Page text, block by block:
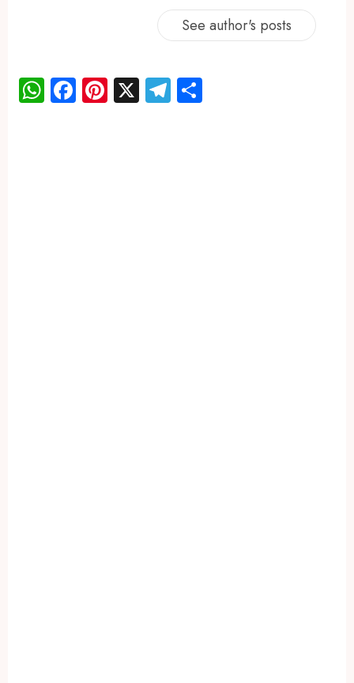
See author's posts
WhatsApp
Facebook
Pinterest
X Telegram